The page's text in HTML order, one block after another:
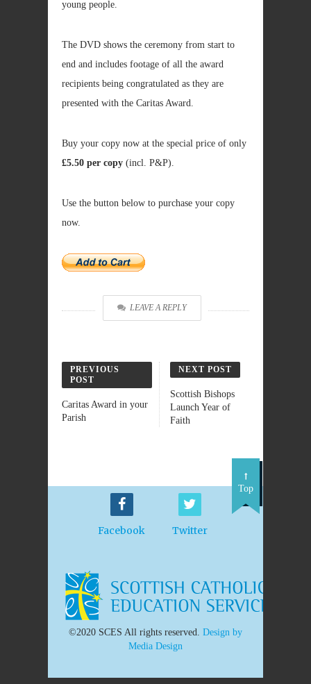
young people.
The DVD shows the ceremony from start to
end and includes footage of all the award
recipients being congratulated as they are
presented with the Caritas Award.
Buy your copy now at the special price of only
£5.50 per copy (incl. P&P).
Use the button below to purchase your copy
now.
LEAVE A REPLY
PREVIOUS
POST
Caritas Award in your
Parish
NEXT POST
Scottish Bishops
Launch Year of
Faith
Facebook Twitter
Top
©2020 SCES All rights reserved. Design by
Media Design